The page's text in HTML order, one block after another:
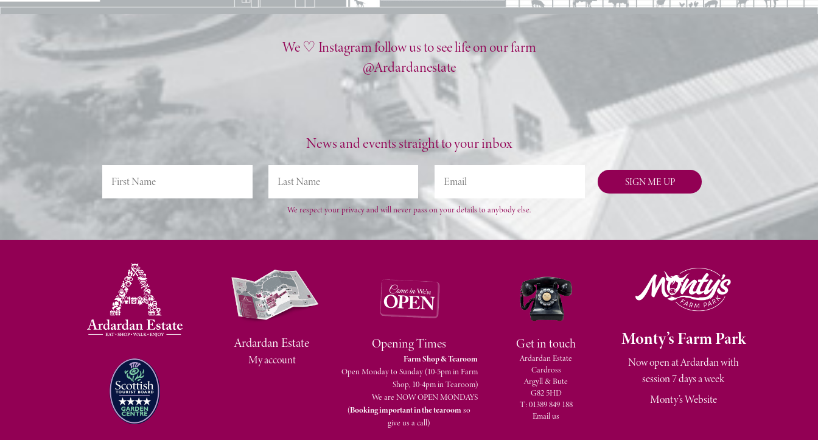
We ♡ Instagram follow us to see life on our farm
@Ardardanestate
News and events straight to your inbox
We respect your privacy and will never pass on your details to anybody else.
Ardardan Estate
My account
Opening Times
Farm Shop & Tearoom
Open Monday to Sunday (10-5pm in Farm
Shop, 10-4pm in Tearoom)
We are NOW OPEN MONDAYS
(Booking important in the tearoom so
give us a call)
Get in touch
Ardardan Estate
Cardross
Argyll & Bute
G82 5HD
T: 01389 849 188
Email us
Monty’s Farm Park
Now open at Ardardan with
session 7 days a week
Monty’s Website